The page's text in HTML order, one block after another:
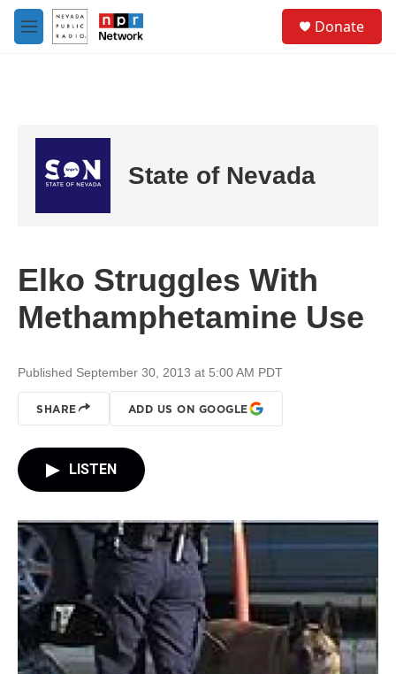
Skip to main content
M
e
Donate
State of Nevada
Elko Struggles With
Methamphetamine Use
Published September 30, 2013 at 5:00 AM PDT
SHARE ADD US ON GOOGLE
LISTEN